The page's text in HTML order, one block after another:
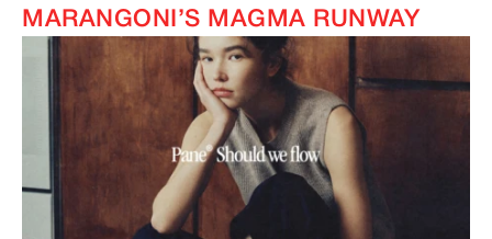
MARANGONI’S MAGMA RUNWAY